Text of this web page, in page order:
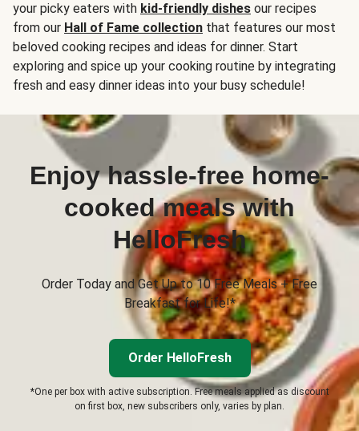
your picky eaters with kid-friendly dishes our recipes
from our Hall of Fame collection that features our most
beloved cooking recipes and ideas for dinner. Start
exploring and spice up your cooking routine by integrating
fresh and easy dinner ideas into your busy schedule!
Enjoy hassle-free home-
cooked meals with
HelloFresh
Order Today and Get Up to 10 Free Meals + Free
Breakfast for Life!*
Order HelloFresh
*One per box with active subscription. Free meals applied as discount
on first box, new subscribers only, varies by plan.